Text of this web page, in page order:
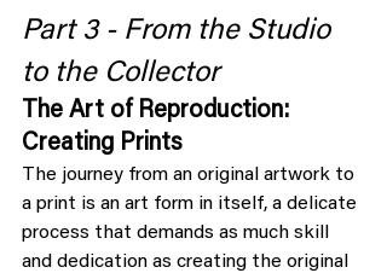
Part 3 - From the Studio
to the Collector
The Art of Reproduction:
Creating Prints
The journey from an original artwork to
a print is an art form in itself, a delicate
process that demands as much skill
and dedication as creating the original